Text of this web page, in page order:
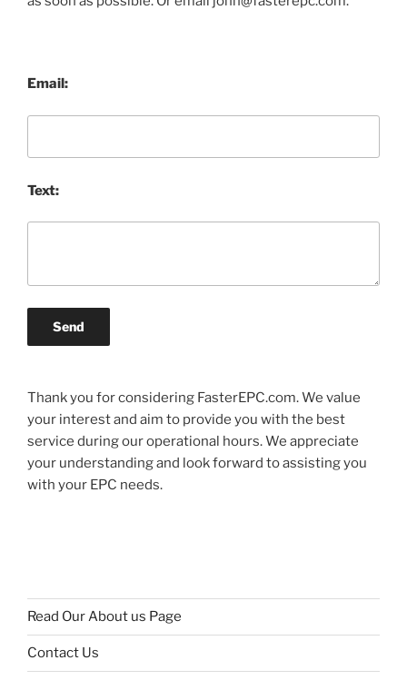
Email:
Text:
Send
Thank you for considering FasterEPC.com. We value
your interest and aim to provide you with the best
service during our operational hours. We appreciate
your understanding and look forward to assisting you
with your EPC needs.
Read Our About us Page
Contact Us